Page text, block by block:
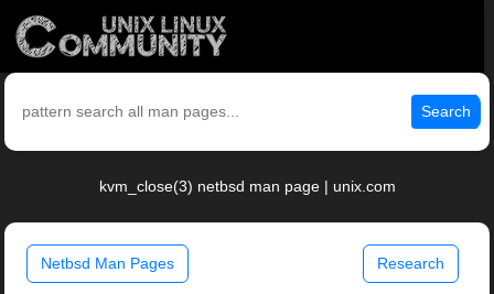
Search
kvm_close(3) netbsd man page | unix.com
Netbsd Man Pages Research